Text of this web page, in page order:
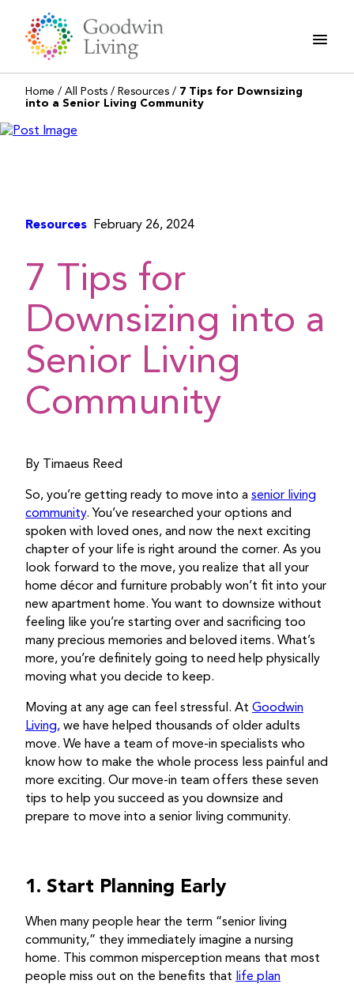
content
Home / All Posts / Resources / 7 Tips for Downsizing
into a Senior Living Community
Resources February 26, 2024
7 Tips for
Downsizing into a
Senior Living
Community
By Timaeus Reed
So, you’re getting ready to move into a senior living
community. You’ve researched your options and
spoken with loved ones, and now the next exciting
chapter of your life is right around the corner. As you
look forward to the move, you realize that all your
home décor and furniture probably won’t fit into your
new apartment home. You want to downsize without
feeling like you’re starting over and sacrificing too
many precious memories and beloved items. What’s
more, you’re definitely going to need help physically
moving what you decide to keep.
Moving at any age can feel stressful. At Goodwin
Living, we have helped thousands of older adults
move. We have a team of move-in specialists who
know how to make the whole process less painful and
more exciting. Our move-in team offers these seven
tips to help you succeed as you downsize and
prepare to move into a senior living community.
1. Start Planning Early
When many people hear the term “senior living
community,” they immediately imagine a nursing
home. This common misperception means that most
people miss out on the benefits that life plan